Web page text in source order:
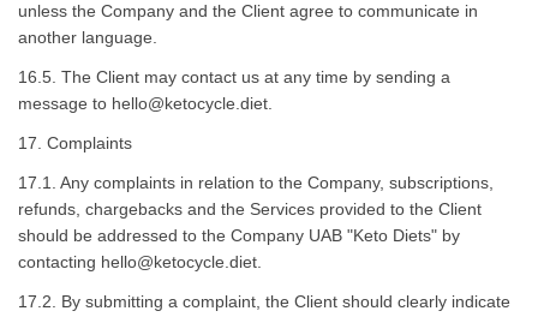
unless the Company and the Client agree to communicate in
another language.
16.5. The Client may contact us at any time by sending a
message to hello@ketocycle.diet
17. Complaints
17.1. Any complaints in relation to the Company, subscriptions,
refunds, chargebacks and the Services provided to the Client
should be addressed to the Company UAB "Keto Diets" by
contacting hello@ketocycle.diet
17.2. By submitting a complaint, the Client should clearly indicate